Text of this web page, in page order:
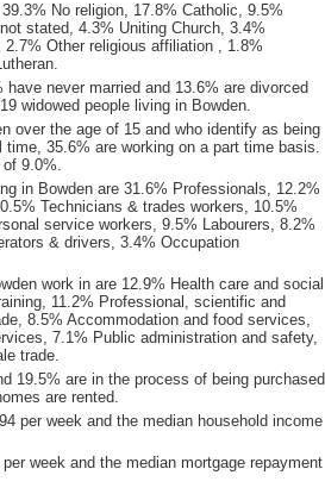
No religion, 17.8% Catholic, 9.5%
stated, 4.3% Uniting Church, 3.4%
Other religious affiliation , 1.8%
never married and 13.6% are divorced
widowed people living in Bowden.
over the age of 15 and who identify as being
35.6% are working on a part time basis.
of 9.0%.
in Bowden are 31.6% Professionals, 12.2%
Technicians & trades workers, 10.5%
service workers, 9.5% Labourers, 8.2%
& drivers, 3.4% Occupation
work in are 12.9% Health care and social
11.2% Professional, scientific and
8.5% Accommodation and food services,
7.1% Public administration and safety,
trade.
19.5% are in the process of being purchased
are rented.
per week and the median household income
week and the median mortgage repayment